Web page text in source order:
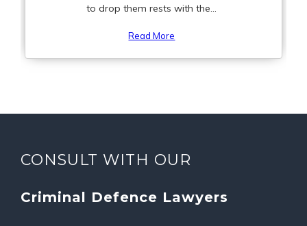
to drop them rests with the...
Read More
CONSULT WITH OUR
Criminal Defence Lawyers